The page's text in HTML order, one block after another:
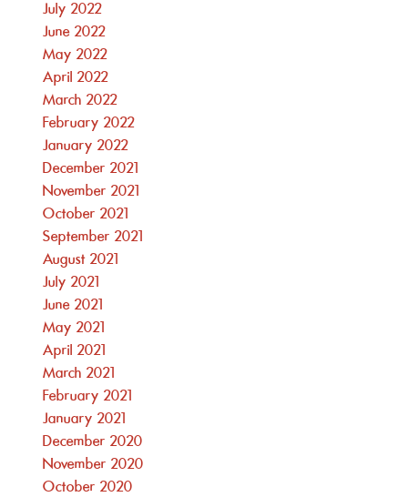
July 2022
June 2022
May 2022
April 2022
March 2022
February 2022
January 2022
December 2021
November 2021
October 2021
September 2021
August 2021
July 2021
June 2021
May 2021
April 2021
March 2021
February 2021
January 2021
December 2020
November 2020
October 2020